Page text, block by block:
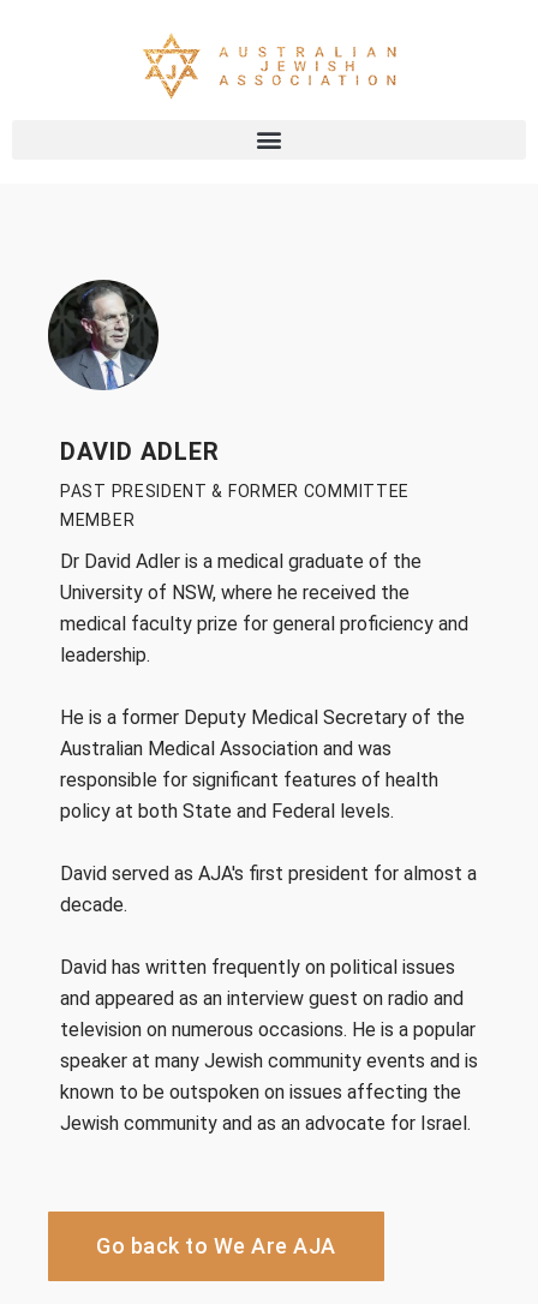
DAVID ADLER
PAST PRESIDENT & FORMER COMMITTEE
MEMBER
Dr David Adler is a medical graduate of the
University of NSW, where he received the
medical faculty prize for general proficiency and
leadership.
He is a former Deputy Medical Secretary of the
Australian Medical Association and was
responsible for significant features of health
policy at both State and Federal levels.
David served as AJA's first president for almost a
decade.
David has written frequently on political issues
and appeared as an interview guest on radio and
television on numerous occasions. He is a popular
speaker at many Jewish community events and is
known to be outspoken on issues affecting the
Jewish community and as an advocate for Israel.
Go back to We Are AJA